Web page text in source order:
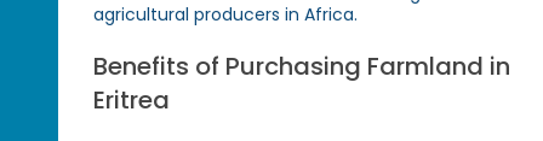
agricultural producers in Africa.
Benefits of Purchasing Farmland in
Eritrea